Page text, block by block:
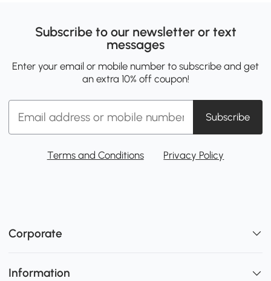
Subscribe to our newsletter or text
messages
Enter your email or mobile number to subscribe and get
an extra 10% off coupon!
Subscribe
Terms and Conditions Privacy Policy
Corporate
Information